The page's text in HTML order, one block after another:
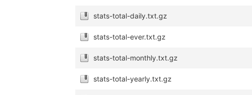
stats-total-daily.txt.gz
stats-total-ever.txt.gz
stats-total-monthly.txt.gz
stats-total-yearly.txt.gz